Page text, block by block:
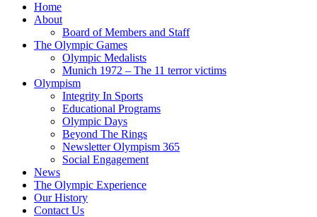
Home
About
Board of Members and Staff
The Olympic Games
Olympic Medalists
Munich 1972 – The 11 terror victims
Olympism
Integrity In Sports
Educational Programs
Olympic Days
Beyond The Rings
Newsletter Olympism 365
Social Engagement
News
The Olympic Experience
Our History
Contact Us